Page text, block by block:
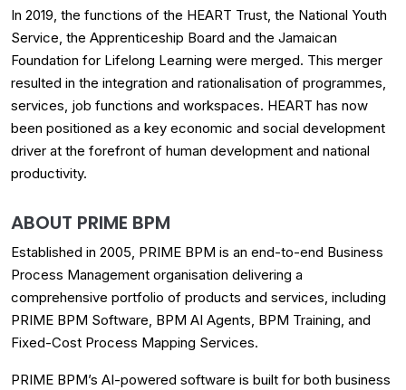
In 2019, the functions of the HEART Trust, the National Youth
Service, the Apprenticeship Board and the Jamaican
Foundation for Lifelong Learning were merged. This merger
resulted in the integration and rationalisation of programmes,
services, job functions and workspaces. HEART has now
been positioned as a key economic and social development
driver at the forefront of human development and national
productivity.
ABOUT PRIME BPM
Established in 2005, PRIME BPM is an end-to-end Business
Process Management organisation delivering a
comprehensive portfolio of products and services, including
PRIME BPM Software, BPM AI Agents, BPM Training, and
Fixed-Cost Process Mapping Services.
PRIME BPM’s AI-powered software is built for both business